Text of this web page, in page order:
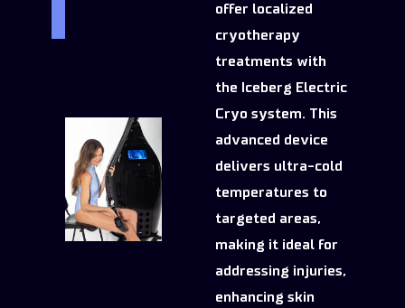
offer localized
cryotherapy
treatments with
the Iceberg Electric
Cryo system. This
advanced device
delivers ultra-cold
temperatures to
targeted areas,
making it ideal for
addressing injuries,
enhancing skin